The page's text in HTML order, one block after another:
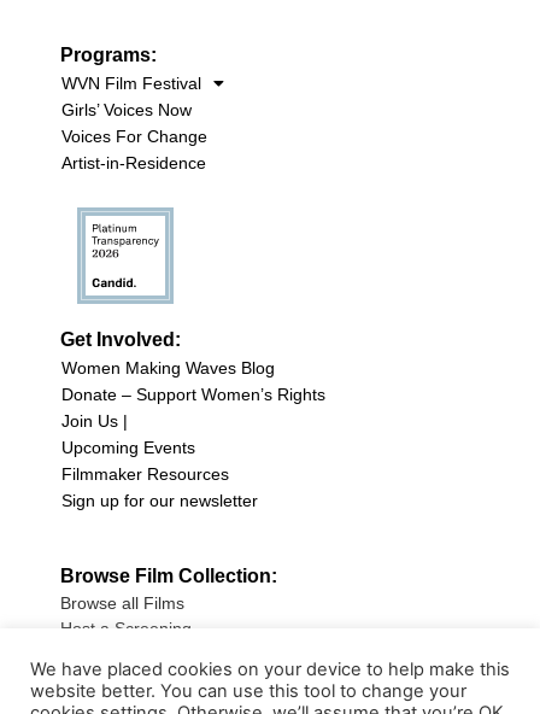
Programs:
WVN Film Festival
Girls’ Voices Now
Voices For Change
Artist-in-Residence
Get Involved:
Women Making Waves Blog
Donate – Support Women’s Rights
Join Us |
Upcoming Events
Filmmaker Resources
Sign up for our newsletter
Browse Film Collection:
Browse all Films
Host a Screening
Sign up for our Newsletter
We have placed cookies on your device to help make this
website better. You can use this tool to change your